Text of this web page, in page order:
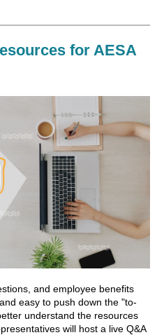
for AESA
and employee benefits
easy to push down the "to-
understand the resources
will host a live Q&A